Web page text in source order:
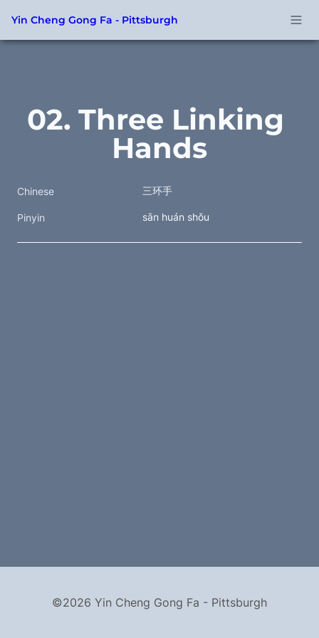
Yin Cheng Gong Fa - Pittsburgh
02. Three Linking
Hands
Chinese 三环手
Pinyin sān huán shǒu
©2026 Yin Cheng Gong Fa - Pittsburgh